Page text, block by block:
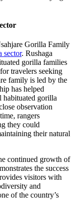
Gorilla Family
sector. Rushaga
gorilla families
travelers seeking
family is led by the
has helped
habituated gorilla
observation
rangers
they could
their natural
continued growth of
the success
visitors with
and
of the country’s